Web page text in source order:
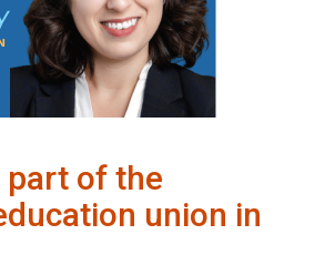
part of the
union in